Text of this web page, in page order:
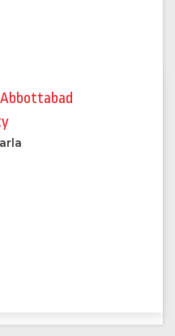
Abbottabad